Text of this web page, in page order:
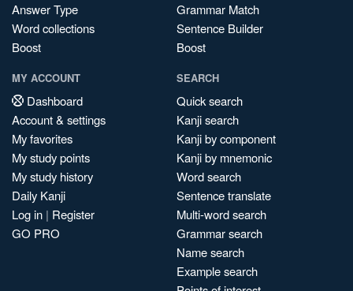
Answer Type
Word collections
Boost
Grammar Match
Sentence Builder
Boost
MY ACCOUNT
Dashboard
Account & settings
My favorites
My study points
My study history
Daily Kanji
Log in | Register
GO PRO
SEARCH
Quick search
Kanji search
Kanji by component
Kanji by mnemonic
Word search
Sentence translate
Multi-word search
Grammar search
Name search
Example search